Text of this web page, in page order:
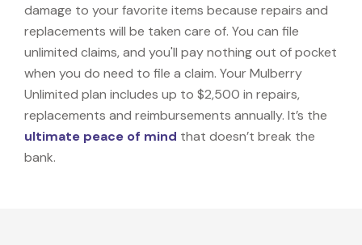
damage to your favorite items because repairs and
replacements will be taken care of. You can file
unlimited claims, and you'll pay nothing out of pocket
when you do need to file a claim. Your Mulberry
Unlimited plan includes up to $2,500 in repairs,
replacements and reimbursements annually. It’s the
ultimate peace of mind that doesn’t break the
bank.